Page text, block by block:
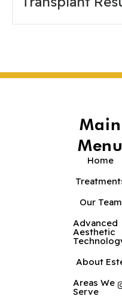
Main
Menu
Home
Our Team
Advanced
Aesthetic
About
Areas We
Serve